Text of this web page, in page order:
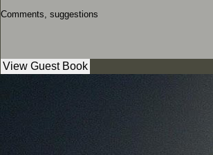
Comments, suggestions